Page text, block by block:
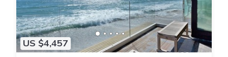
US $4,457